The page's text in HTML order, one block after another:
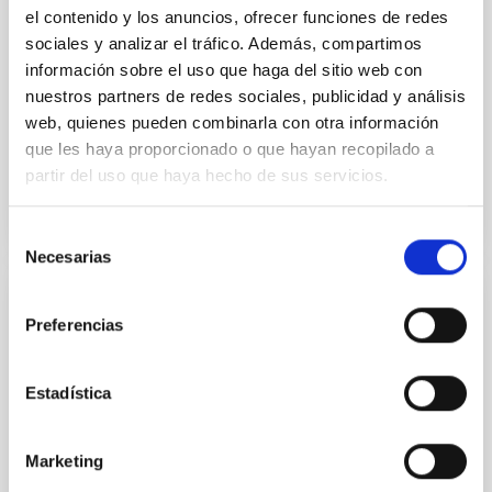
el contenido y los anuncios, ofrecer funciones de redes
sociales y analizar el tráfico. Además, compartimos
información sobre el uso que haga del sitio web con
nuestros partners de redes sociales, publicidad y análisis
web, quienes pueden combinarla con otra información
que les haya proporcionado o que hayan recopilado a
partir del uso que haya hecho de sus servicios.
Necesarias
Preferencias
Estadística
Marketing
Dr. Karla Z. Arellano-Cordova
Pleyades
5 Sep 2023 - 10:30 Europe/London
Anteriores
The mystery of the galaxy without dark
Using CGMS deep integral field data we have
discovered that the massive galaxy NGC 1277 has no
massive as the Milky Way or more is found to be dark
matter deficient. This result is unexpected within the